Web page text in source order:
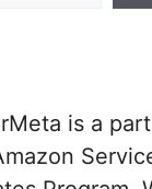
is a